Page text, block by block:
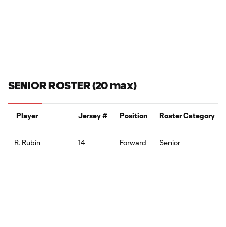
SENIOR ROSTER (20 max)
Player Jersey # Position Roster Category
R. Rubín 14 Forward Senior